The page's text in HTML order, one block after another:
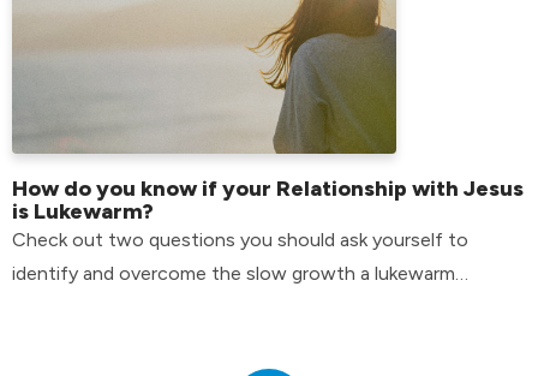
How do you know if your Relationship with Jesus
is Lukewarm?
Check out two questions you should ask yourself to
identify and overcome the slow growth a lukewarm